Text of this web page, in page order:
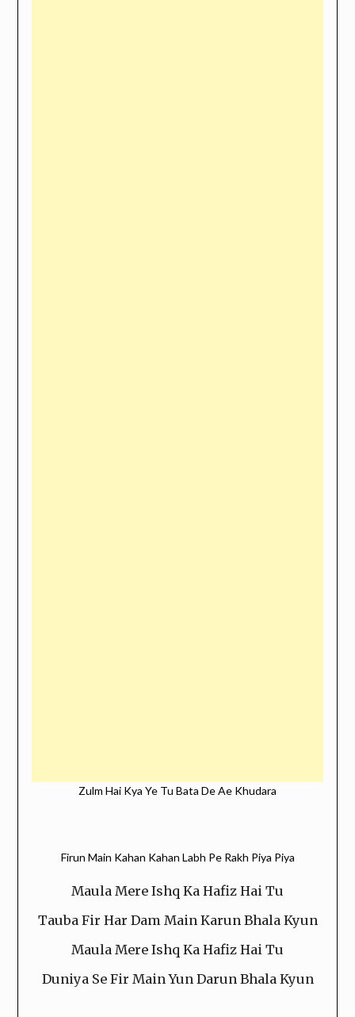
Zulm Hai Kya Ye Tu Bata De Ae Khudara
Firun Main Kahan Kahan Labh Pe Rakh Piya Piya
Maula Mere Ishq Ka Hafiz Hai Tu
Tauba Fir Har Dam Main Karun Bhala Kyun
Maula Mere Ishq Ka Hafiz Hai Tu
Duniya Se Fir Main Yun Darun Bhala Kyun